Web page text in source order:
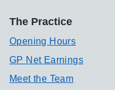
The Practice
Opening Hours
GP Net Earnings
Meet the Team